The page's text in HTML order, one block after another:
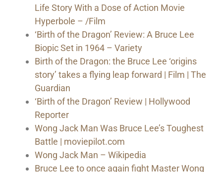
Life Story With a Dose of Action Movie
Hyperbole – /Film
‘Birth of the Dragon’ Review: A Bruce Lee
Biopic Set in 1964 – Variety
Birth of the Dragon: the Bruce Lee ‘origins
story’ takes a flying leap forward | Film | The
Guardian
‘Birth of the Dragon’ Review | Hollywood
Reporter
Wong Jack Man Was Bruce Lee’s Toughest
Battle | moviepilot.com
Wong Jack Man – Wikipedia
Bruce Lee to once again fight Master Wong